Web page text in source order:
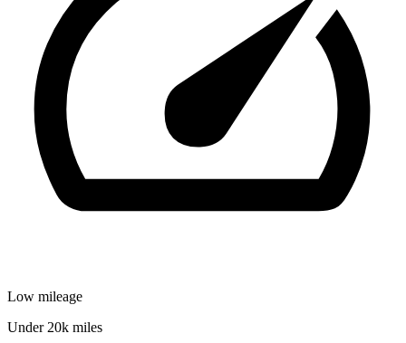
Low mileage
Under 20k miles